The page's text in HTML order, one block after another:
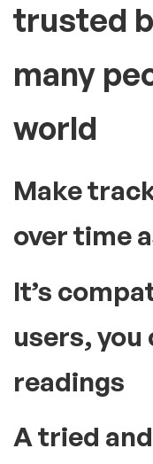
trusted
many
world
Make
over time
It’s
users, you
readings
A tried